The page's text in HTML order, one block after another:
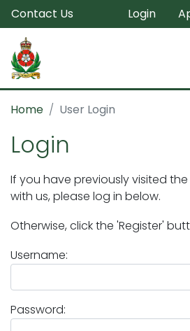
Contact Us Login
Home User Login
Login
If you have previously visited
with us, please log in below.
Otherwise, click the 'Register'
Username:
Password: